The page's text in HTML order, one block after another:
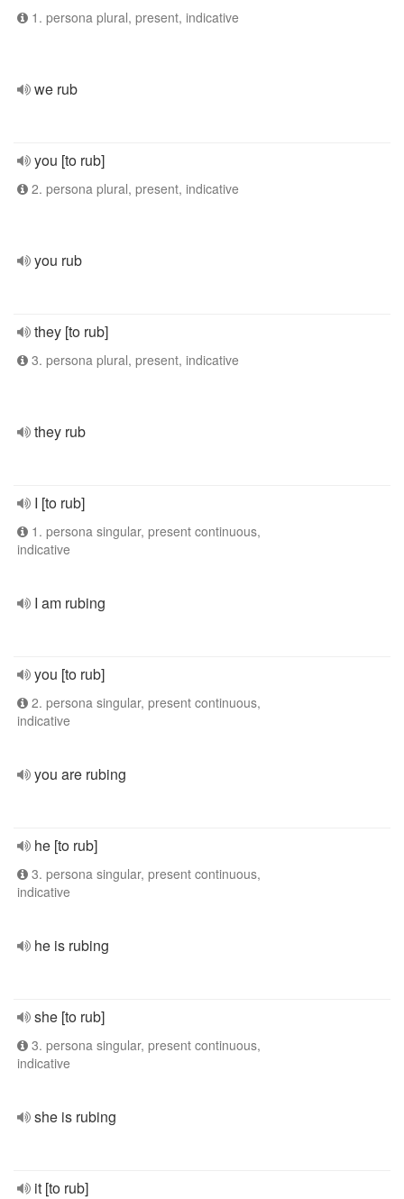
1. persona plural, present, indicative
we rub
you [to rub]
2. persona plural, present, indicative
you rub
they [to rub]
3. persona plural, present, indicative
they rub
I [to rub]
1. persona singular, present continuous,
indicative
I am rubing
you [to rub]
2. persona singular, present continuous,
indicative
you are rubing
he [to rub]
3. persona singular, present continuous,
indicative
he is rubing
she [to rub]
3. persona singular, present continuous,
indicative
she is rubing
it [to rub]